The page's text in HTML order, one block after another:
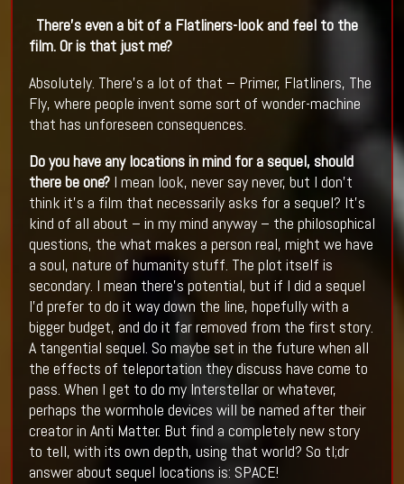
There’s even a bit of a Flatliners-look and feel to the
film. Or is that just me?
Absolutely. There’s a lot of that – Primer, Flatliners, The
Fly, where people invent some sort of wonder-machine
that has unforeseen consequences.
Do you have any locations in mind for a sequel, should
there be one?I mean look, never say never, but I don’t
think it’s a film that necessarily asks for a sequel? It’s
kind of all about – in my mind anyway – the philosophical
questions, the what makes a person real, might we have
a soul, nature of humanity stuff. The plot itself is
secondary. I mean there’s potential, but if I did a sequel
I’d prefer to do it way down the line, hopefully with a
bigger budget, and do it far removed from the first story.
A tangential sequel. So maybe set in the future when all
the effects of teleportation they discuss have come to
pass. When I get to do my Interstellar or whatever,
perhaps the wormhole devices will be named after their
creator in Anti Matter. But find a completely new story
to tell, with its own depth, using that world? So tl;dr
answer about sequel locations is: SPACE!